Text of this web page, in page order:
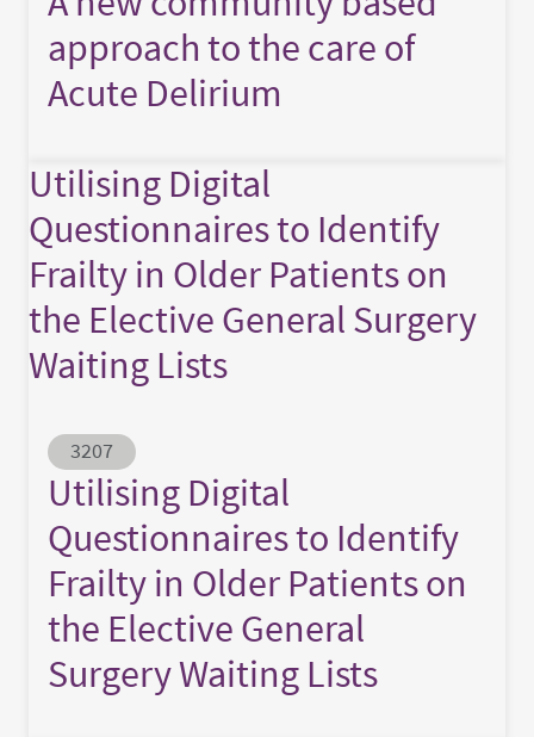
approach to the care of
Acute Delirium
Utilising Digital
Questionnaires to Identify
Frailty in Older Patients on
the Elective General Surgery
Waiting Lists
Abstract ID
3207
Utilising Digital
Questionnaires to Identify
Frailty in Older Patients on
the Elective General
Surgery Waiting Lists